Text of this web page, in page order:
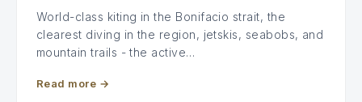
World-class kiting in the Bonifacio strait, the
clearest diving in the region, jetskis, seabobs, and
mountain trails - the active…
Read more →